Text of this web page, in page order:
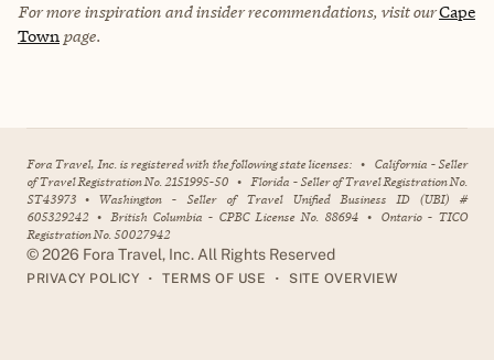
For more inspiration and insider recommendations, visit ourCape
Town page.
Fora Travel, Inc. is registered with the following state licenses: • California - Seller
of Travel Registration No. 2151995-50 • Florida - Seller of Travel Registration No.
ST43973 • Washington - Seller of Travel Unified Business ID (UBI) #
605329242 • British Columbia - CPBC License No. 88694 • Ontario - TICO
Registration No. 50027942
©2026 Fora Travel, Inc. All Rights Reserved
PRIVACY POLICY • TERMS OF USE • SITE OVERVIEW